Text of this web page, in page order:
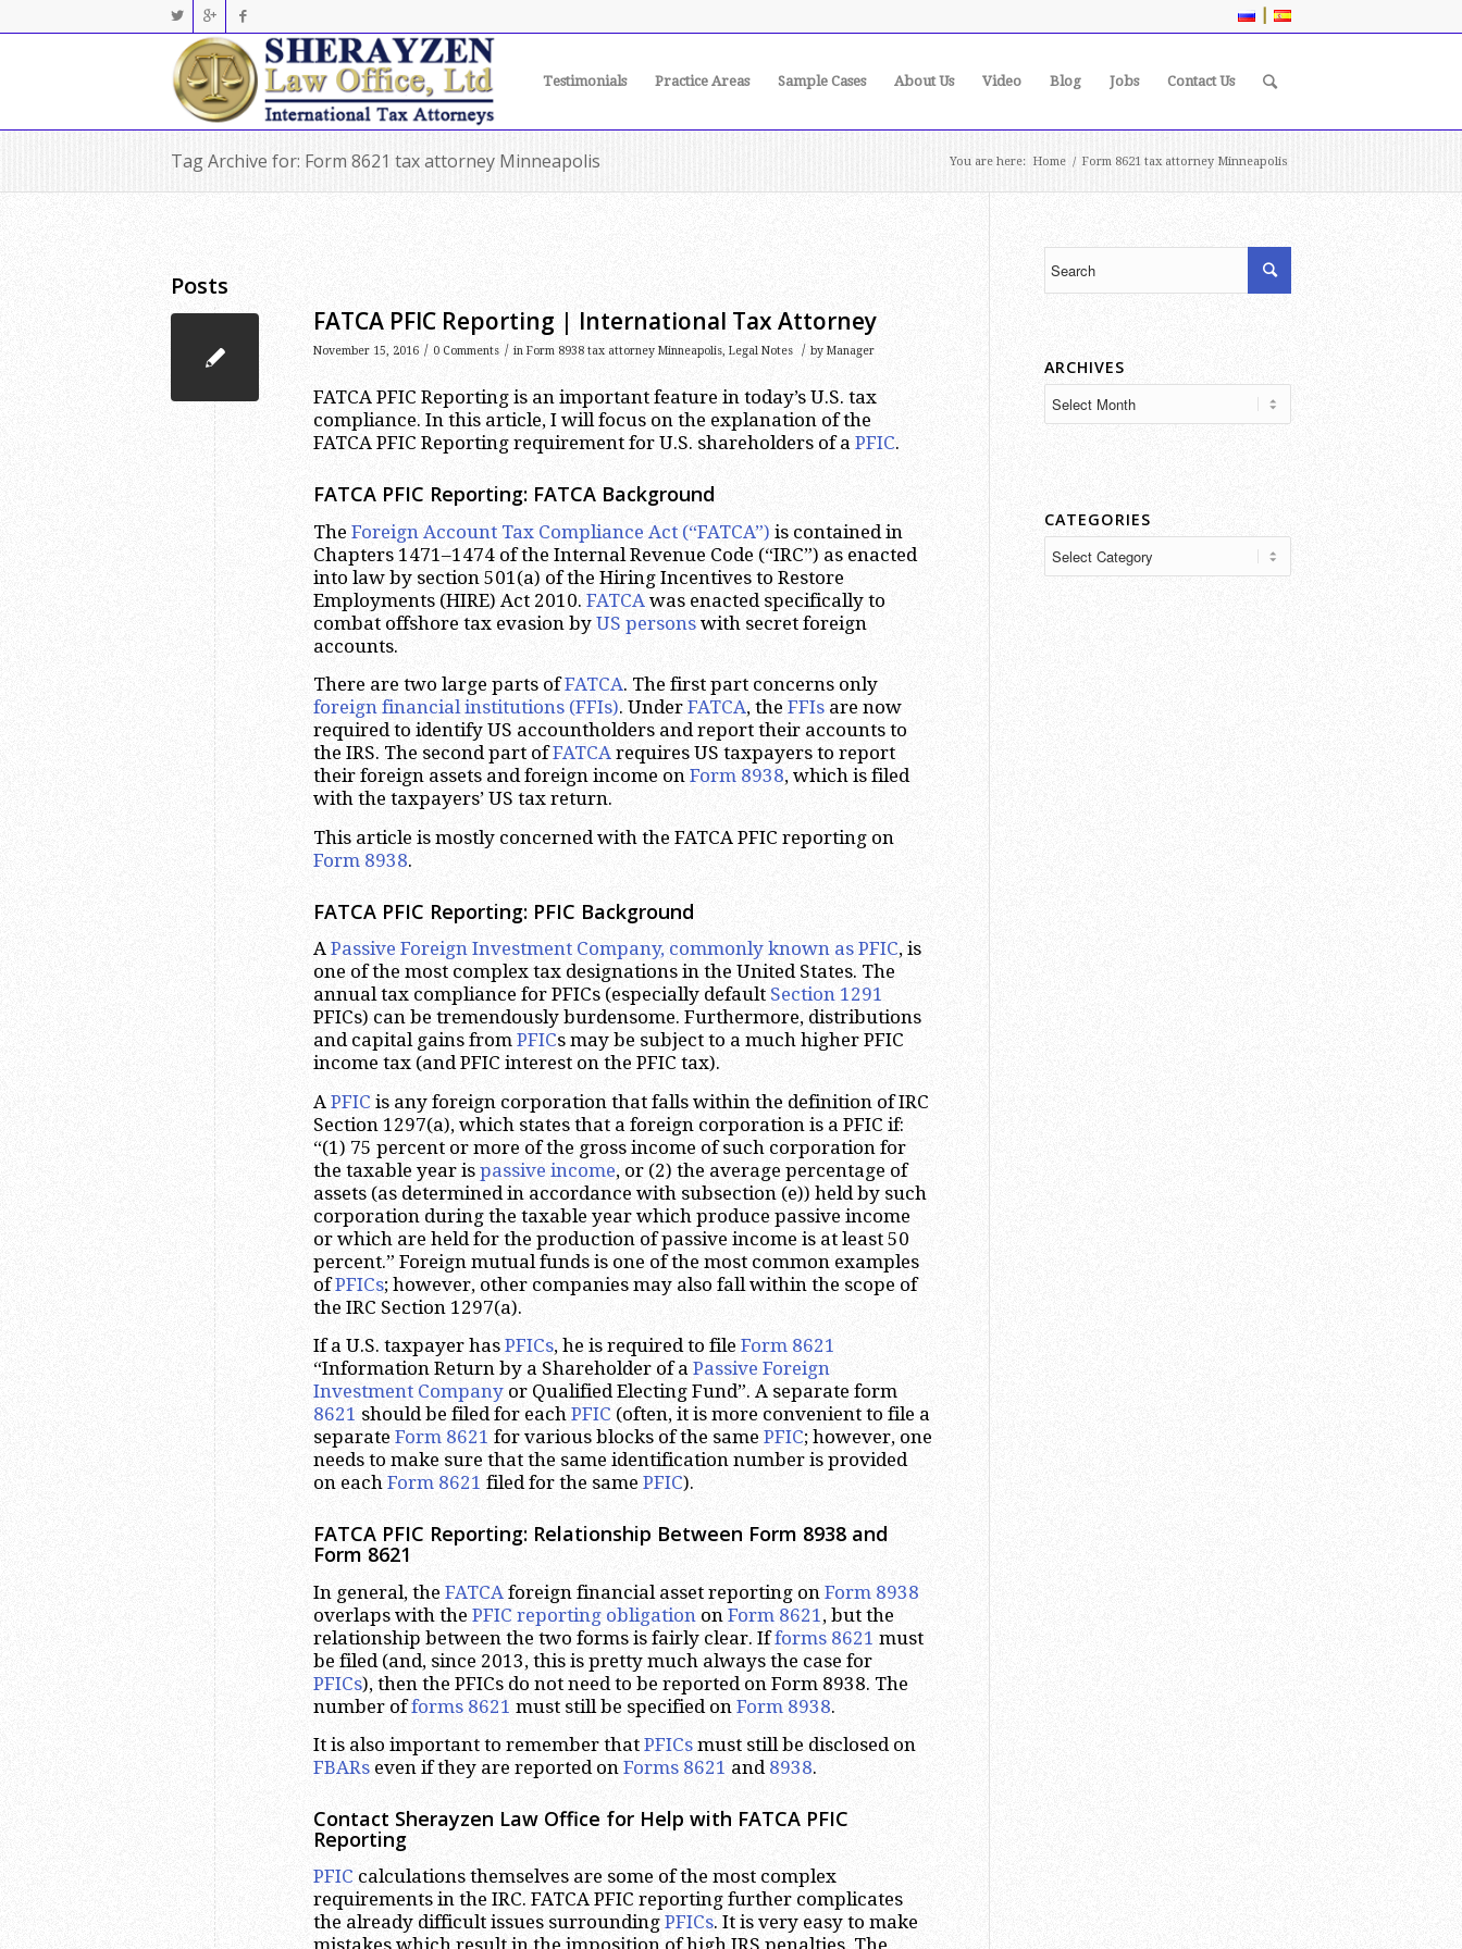
|
Testimonials Practice Areas Sample Cases About Us Video Blog Jobs Contact Us
Tag Archive for: Form 8621 tax attorney Minneapolis You are here: Home / Form 8621 tax attorney Minneapolis
Posts
FATCA PFIC Reporting | International Tax Attorney
November 15, 2016 / 0 Comments / in Form 8938 tax attorney Minneapolis, Legal Notes / by Manager
FATCA PFIC Reporting is an important feature in today’s U.S. tax
compliance. In this article, I will focus on the explanation of the
FATCA PFIC Reporting requirement for U.S. shareholders of a PFIC.
FATCA PFIC Reporting: FATCA Background
The Foreign Account Tax Compliance Act (“FATCA”) is contained in
Chapters 1471–1474 of the Internal Revenue Code (“IRC”) as enacted
into law by section 501(a) of the Hiring Incentives to Restore
Employments (HIRE) Act 2010. FATCA was enacted specifically to
combat offshore tax evasion by US persons with secret foreign
accounts.
There are two large parts ofFATCA. The first part concerns only
foreign financial institutions (FFIs). Under FATCA, the FFIs are now
required to identify US accountholders and report their accounts to
the IRS. The second part ofFATCA requires US taxpayers to report
their foreign assets and foreign income on Form 8938, which is filed
with the taxpayers’ US tax return.
This article is mostly concerned with the FATCA PFIC reporting on
Form 8938.
FATCA PFIC Reporting: PFIC Background
A Passive Foreign Investment Company, commonly known as PFIC, is
one of the most complex tax designations in the United States. The
annual tax compliance for PFICs (especially default Section 1291
PFICs) can be tremendously burdensome. Furthermore, distributions
and capital gains from PFICs may be subject to a much higher PFIC
income tax (and PFIC interest on the PFIC tax).
A PFIC is any foreign corporation that falls within the definition of IRC
Section 1297(a), which states that a foreign corporation is a PFIC if:
“(1) 75 percent or more of the gross income of such corporation for
the taxable year is passive income, or (2) the average percentage of
assets (as determined in accordance with subsection (e)) held by such
corporation during the taxable year which produce passive income
or which are held for the production of passive income is at least 50
percent.” Foreign mutual funds is one of the most common examples
ofPFICs; however, other companies may also fall within the scope of
the IRC Section 1297(a).
If a U.S. taxpayer has PFICs, he is required to file Form 8621
“Information Return by a Shareholder of a Passive Foreign
Investment Company or Qualified Electing Fund”. A separate form
8621 should be filed for each PFIC (often, it is more convenient to file a
separate Form 8621 for various blocks of the same PFIC; however, one
needs to make sure that the same identification number is provided
on each Form 8621 filed for the same PFIC).
FATCA PFIC Reporting: Relationship Between Form 8938 and
Form 8621
In general, the FATCA foreign financial asset reporting on Form 8938
overlaps with the PFIC reporting obligation on Form 8621 , but the
relationship between the two forms is fairly clear. Ifforms 8621 must
be filed (and, since 2013, this is pretty much always the case for
PFICs), then the PFICs do not need to be reported on Form 8938. The
number offorms 8621 must still be specified on Form 8938.
It is also important to remember that PFICs must still be disclosed on
FBARs even if they are reported on Forms 8621 and 8938.
Contact Sherayzen Law Office for Help with FATCA PFIC
Reporting
PFIC calculations themselves are some of the most complex
requirements in the IRC. FATCA PFIC reporting further complicates
the already difficult issues surrounding PFICs. It is very easy to make
ARCHIVES
CATEGORIES